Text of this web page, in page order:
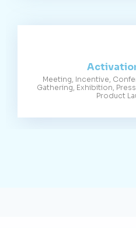
Meeting, Incentive,
Gathering, Exhibition,
Product